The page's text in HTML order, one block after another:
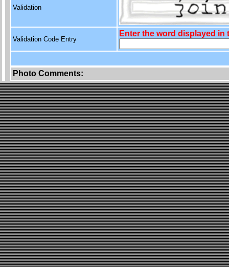
Validation
Validation Code Entry
Enter the word displayed in
Photo Comments: